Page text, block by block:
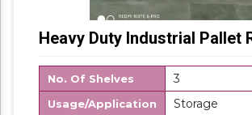
Heavy Duty Industrial Pallet
No. Of Shelves 3
Usage/Application Storage